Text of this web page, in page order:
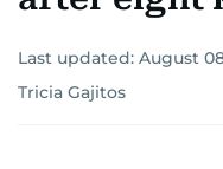
Last updated: August
Tricia Gajitos